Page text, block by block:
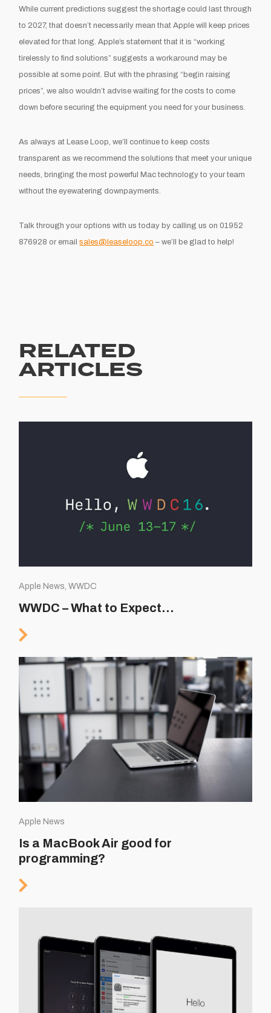
While current predictions suggest the shortage could last through
to 2027, that doesn’t necessarily mean that Apple will keep prices
elevated for that long. Apple’s statement that it is “working
tirelessly to find solutions” suggests a workaround may be
possible at some point. But with the phrasing “begin raising
prices”, we also wouldn’t advise waiting for the costs to come
down before securing the equipment you need for your business.
As always at Lease Loop, we’ll continue to keep costs
transparent as we recommend the solutions that meet your unique
needs, bringing the most powerful Mac technology to your team
without the eyewatering downpayments.
Talk through your options with us today by calling us on 01952
876928 or emailsales@leaseloop.co – we’ll be glad to help!
RELATED
ARTICLES
Apple News, WWDC
WWDC – What to Expect…
Apple News
Is a MacBook Air good for
programming?